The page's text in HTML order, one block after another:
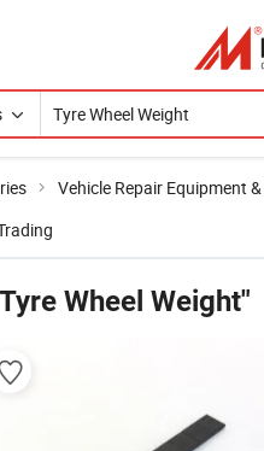
Vehicle Repair Equipment
Wheel Weight"